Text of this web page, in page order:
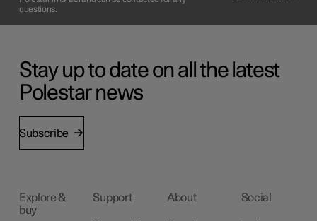
questions.
Stay up to date on all the latest
Polestar news
Subscribe
Explore &
buy
Support About Social